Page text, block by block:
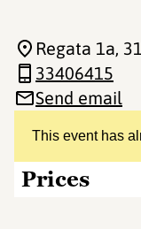
This event has
Prices
Regata 1a,
33406415
Send email